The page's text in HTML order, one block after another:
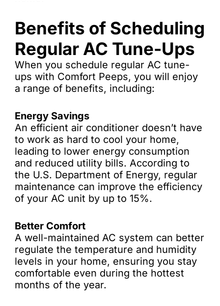
Benefits of Scheduling
Regular AC Tune-Ups
When you schedule regular AC tune-
ups with Comfort Peeps, you will enjoy
a range of benefits, including:
Energy Savings
An efficient air conditioner doesn’t have
to work as hard to cool your home,
leading to lower energy consumption
and reduced utility bills. According to
the U.S. Department of Energy, regular
maintenance can improve the efficiency
of your AC unit by up to 15%.
Better Comfort
A well-maintained AC system can better
regulate the temperature and humidity
levels in your home, ensuring you stay
comfortable even during the hottest
months of the year.